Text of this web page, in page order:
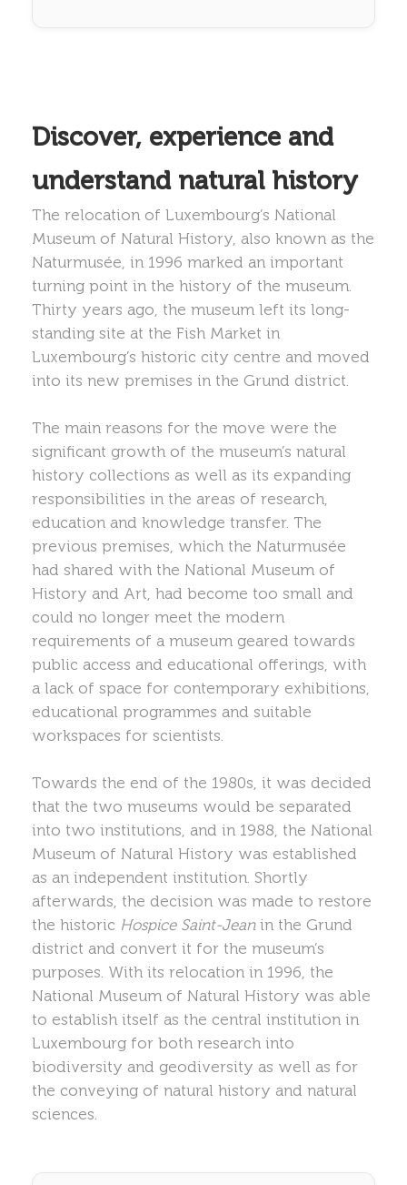
Discover, experience and
understand natural history
The relocation of Luxembourg’s National
Museum of Natural History, also known as the
Naturmusée, in 1996 marked an important
turning point in the history of the museum.
Thirty years ago, the museum left its long-
standing site at the Fish Market in
Luxembourg’s historic city centre and moved
into its new premises in the Grund district.
The main reasons for the move were the
significant growth of the museum’s natural
history collections as well as its expanding
responsibilities in the areas of research,
education and knowledge transfer. The
previous premises, which the Naturmusée
had shared with the National Museum of
History and Art, had become too small and
could no longer meet the modern
requirements of a museum geared towards
public access and educational offerings, with
a lack of space for contemporary exhibitions,
educational programmes and suitable
workspaces for scientists.
Towards the end of the 1980s, it was decided
that the two museums would be separated
into two institutions, and in 1988, the National
Museum of Natural History was established
as an independent institution. Shortly
afterwards, the decision was made to restore
the historic Hospice Saint-Jeanin the Grund
district and convert it for the museum’s
purposes. With its relocation in 1996, the
National Museum of Natural History was able
to establish itself as the central institution in
Luxembourg for both research into
biodiversity and geodiversity as well as for
the conveying of natural history and natural
sciences.